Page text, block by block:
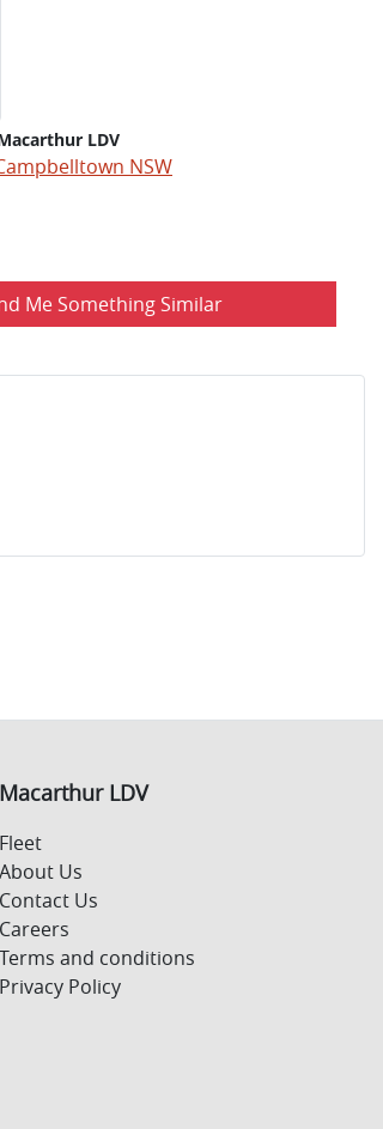
LDV
NSW
Me Something Similar
Macarthur LDV
Fleet
About Us
Contact Us
Careers
Terms and conditions
Privacy Policy